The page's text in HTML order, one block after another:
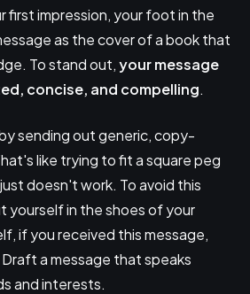
first impression, your foot in the
as the cover of a book that
To stand out,your message
concise, and compelling.
sending out generic, copy-
like trying to fit a square peg
doesn't work. To avoid this
yourself in the shoes of your
if you received this message,
a message that speaks
and interests.